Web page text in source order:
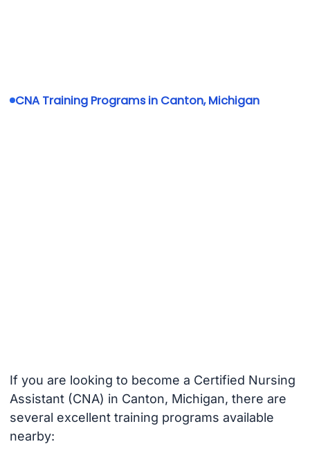
CNA Training Programs in Canton, Michigan
If you are looking to become a Certified Nursing
Assistant (CNA) in Canton, Michigan, there are
several excellent training programs available
nearby: